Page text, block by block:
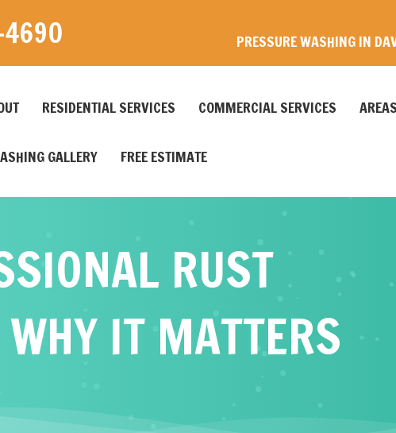
PRESSURE WASHING IN
RESIDENTIAL SERVICES COMMERCIAL SERVICES
GALLERY FREE ESTIMATE
RUST
IT MATTERS